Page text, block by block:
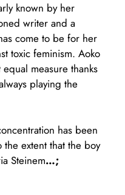
known by her
writer and a
come to be for her
toxic feminism. Aoko
measure thanks
playing the
has been
extent that the boy
Steinem…;